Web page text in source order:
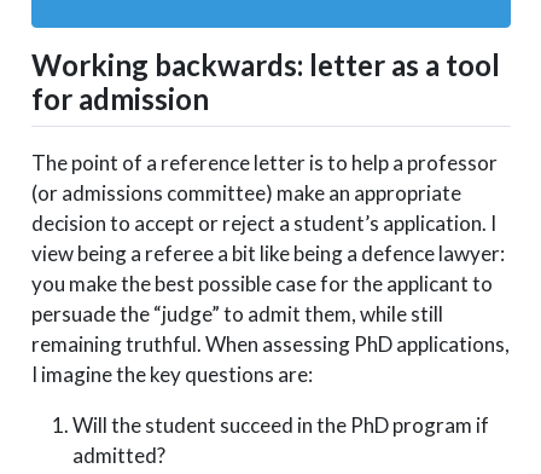
Working backwards: letter as a tool
for admission
The point of a reference letter is to help a professor
(or admissions committee) make an appropriate
decision to accept or reject a student’s application. I
view being a referee a bit like being a defence lawyer:
you make the best possible case for the applicant to
persuade the “judge” to admit them, while still
remaining truthful. When assessing PhD applications,
I imagine the key questions are:
Will the student succeed in the PhD program if
admitted?